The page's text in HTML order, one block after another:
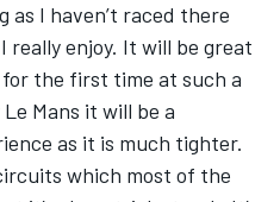
I haven’t raced there
really enjoy. It will be great
the first time at such a
Mans it will be a
as it is much tighter.
which most of the